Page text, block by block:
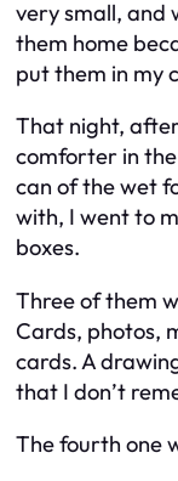
very small, and
them home
put them in my
That night,
comforter in
can of the wet
with, I went to
boxes.
Three of them
Cards, photos,
cards. A
that I don’t
The fourth one